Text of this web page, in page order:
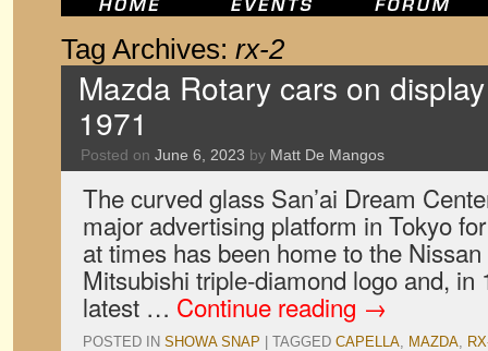
Tag Archives: rx-2
Mazda Rotary cars on
1971
Posted on June 6, 2023 by Matt De Mangos
The curved glass San’ai Dream
major advertising platform in Tokyo
at times has been home to the
Mitsubishi triple-diamond logo and, in
latest … Continue reading →
POSTED IN SHOWA SNAP TAGGED CAPELLA, MAZDA,